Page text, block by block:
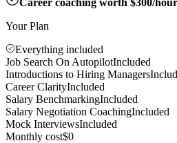
Your Plan
Everything included
Job Search On AutopilotIncluded
Introductions to Hiring Managers
Career ClarityIncluded
Salary BenchmarkingIncluded
Salary Negotiation CoachingIncluded
Mock InterviewsIncluded
Monthly cost$0